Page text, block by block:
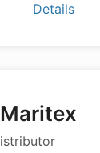
Details
Maritex